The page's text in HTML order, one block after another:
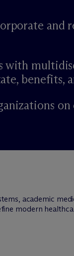
and
with
benefits,
academic
modern